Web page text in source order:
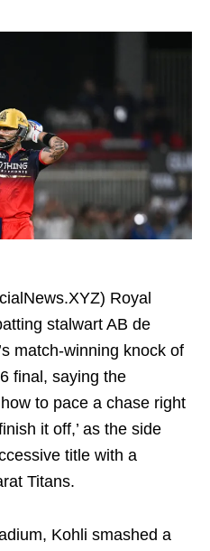
Royal
stalwart AB de
match‑winning knock of
final, saying the
to pace a chase right
it off,’ as the side
title with a
Titans.
Kohli smashed a